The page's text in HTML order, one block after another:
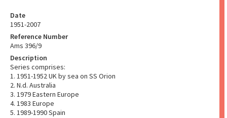
Date
1951-2007
Reference Number
Ams 396/9
Description
Series comprises:
1. 1951-1952 UK by sea on SS Orion
2. N.d. Australia
3. 1979 Eastern Europe
4. 1983 Europe
5. 1989-1990 Spain